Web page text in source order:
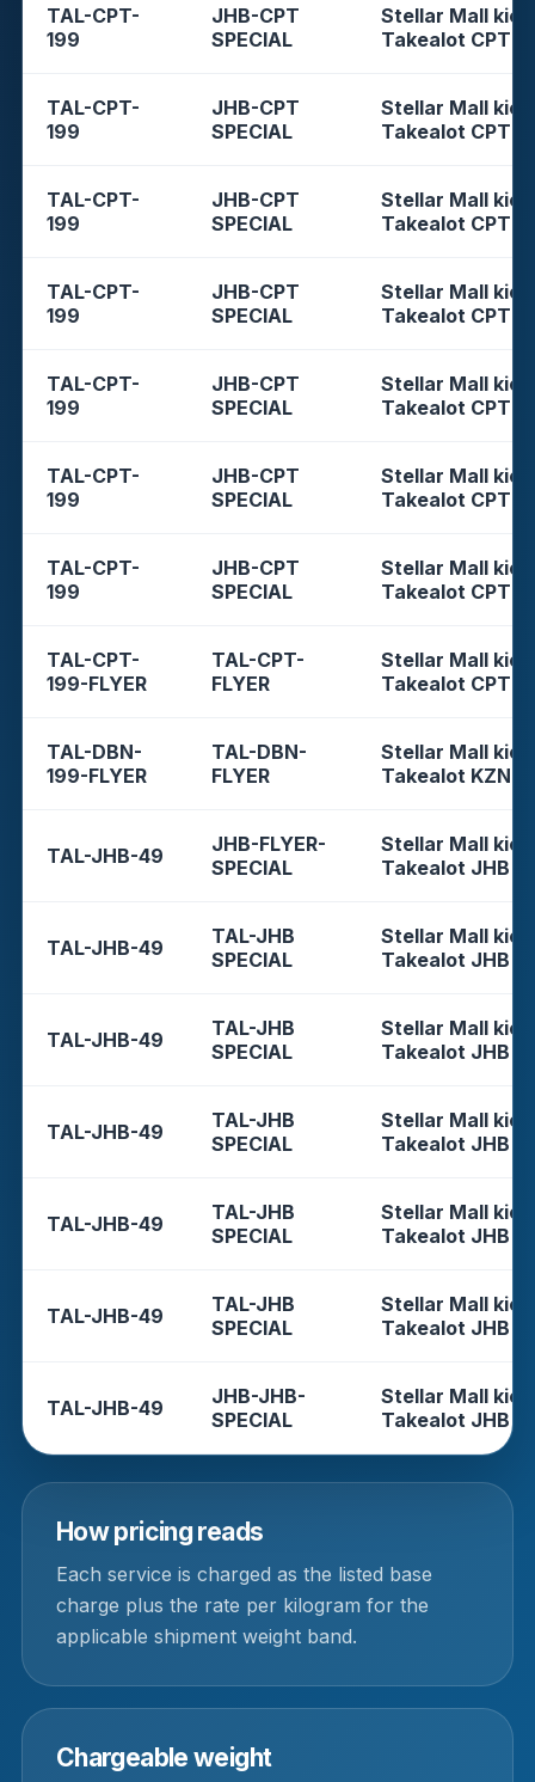
TAL-CPT-
199
JHB-CPT
SPECIAL
Stellar Mall
Takealot CPT
TAL-CPT-
199
JHB-CPT
SPECIAL
Stellar Mall
Takealot CPT
TAL-CPT-
199
JHB-CPT
SPECIAL
Stellar Mall
Takealot CPT
TAL-CPT-
199
JHB-CPT
SPECIAL
Stellar Mall
Takealot CPT
TAL-CPT-
199
JHB-CPT
SPECIAL
Stellar Mall
Takealot CPT
TAL-CPT-
199
JHB-CPT
SPECIAL
Stellar Mall
Takealot CPT
TAL-CPT-
199
JHB-CPT
SPECIAL
Stellar Mall
Takealot CPT
TAL-CPT-
199-FLYER
TAL-CPT-
FLYER
Stellar Mall
Takealot CPT
TAL-DBN-
199-FLYER
TAL-DBN-
FLYER
Stellar Mall
Takealot KZN
TAL-JHB-49
JHB-FLYER-
SPECIAL
Stellar Mall
Takealot JHB
TAL-JHB-49
TAL-JHB
SPECIAL
Stellar Mall
Takealot JHB
TAL-JHB-49
TAL-JHB
SPECIAL
Stellar Mall
Takealot JHB
TAL-JHB-49
TAL-JHB
SPECIAL
Stellar Mall
Takealot JHB
TAL-JHB-49
TAL-JHB
SPECIAL
Stellar Mall
Takealot JHB
TAL-JHB-49
TAL-JHB
SPECIAL
Stellar Mall
Takealot JHB
TAL-JHB-49
JHB-JHB-
SPECIAL
Stellar Mall
Takealot JHB
How pricing reads
Each service is charged as the listed base
charge plus the rate per kilogram for the
applicable shipment weight band.
Chargeable weight